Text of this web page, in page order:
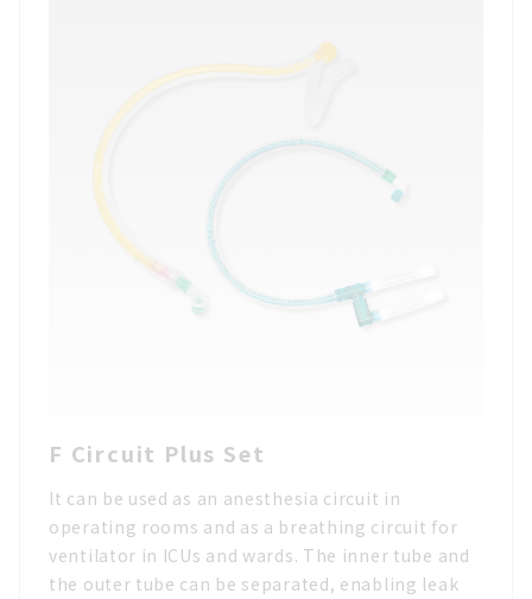
F Circuit Plus Set
It can be used as an anesthesia circuit in
operating rooms and as a breathing circuit for
ventilator in ICUs and wards. The inner tube and
the outer tube can be separated, enabling leak